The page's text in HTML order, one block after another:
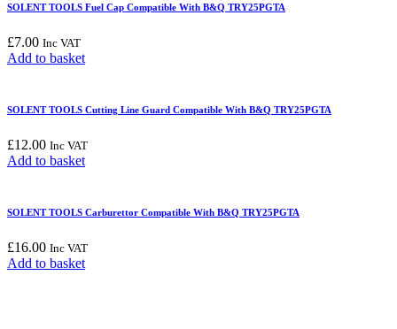
SOLENT TOOLS Fuel Cap Compatible With B&Q TRY25PGTA
£7.00 Inc VAT
Add to basket
SOLENT TOOLS Cutting Line Guard Compatible With B&Q TRY25PGTA
£12.00 Inc VAT
Add to basket
SOLENT TOOLS Carburettor Compatible With B&Q TRY25PGTA
£16.00 Inc VAT
Add to basket